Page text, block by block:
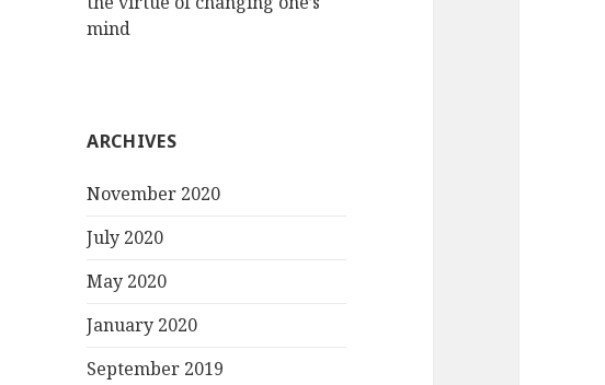
mind
ARCHIVES
November 2020
July 2020
May 2020
January 2020
September 2019